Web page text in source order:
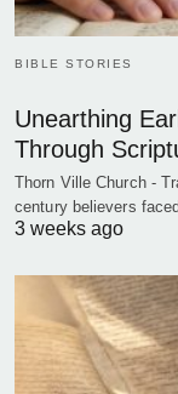
BIBLE STORIES
Unearthing
Through
Thorn Ville Church -
century believers
3 weeks ago